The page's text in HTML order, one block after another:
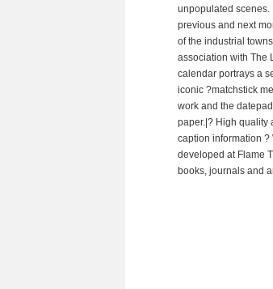
unpopulated scenes.
previous and next
of the industrial
association with The
calendar portrays a
iconic ?matchstick
work and the
paper.|? High quality
caption information ?
developed at Flame
books, journals and